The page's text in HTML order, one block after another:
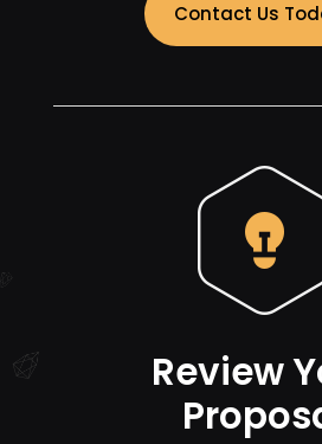
Contact Us
Review